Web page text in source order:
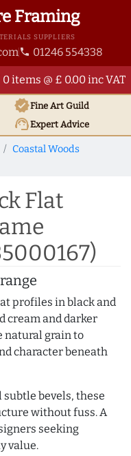
Framing
SUPPLIERS
phone 01246 554338
0 items @ £ 0.00 inc VAT
verifiedFine Art Guild
support_agentExpert Advice
Coastal Woods
Flat
range
profiles in black and
cream and darker
natural grain to
character beneath
bevels, these
without fuss. A
seeking
value.